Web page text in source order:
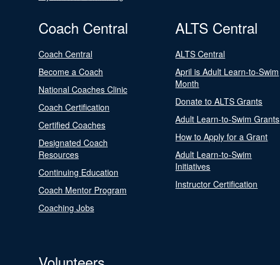
Coach Central
Coach Central
Become a Coach
National Coaches Clinic
Coach Certification
Certified Coaches
Designated Coach
Resources
Continuing Education
Coach Mentor Program
Coaching Jobs
ALTS Central
ALTS Central
April is Adult Learn-to-Swim
Month
Donate to ALTS Grants
Adult Learn-to-Swim Grants
How to Apply for a Grant
Adult Learn-to-Swim
Initiatives
Instructor Certification